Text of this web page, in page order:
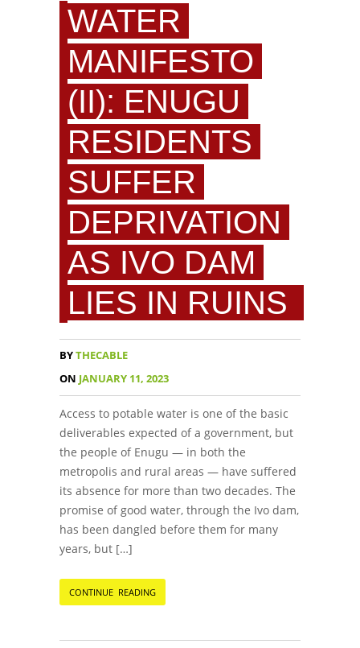
WATER
MANIFESTO
(II): ENUGU
RESIDENTS
SUFFER
DEPRIVATION
AS IVO DAM
LIES IN RUINS
BYTHECABLE
ON JANUARY 11, 2023
Access to potable water is one of the basic
deliverables expected of a government, but
the people of Enugu — in both the
metropolis and rural areas — have suffered
its absence for more than two decades. The
promise of good water, through the Ivo dam,
has been dangled before them for many
years, but […]
CONTINUE READING